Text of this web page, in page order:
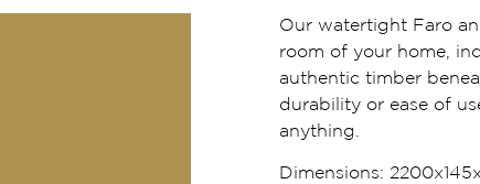
Our watertight Faro
room of your home,
authentic timber
durability or ease of
anything.
Dimensions: